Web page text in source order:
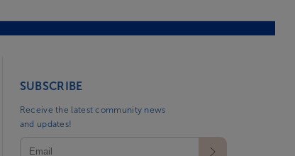
SUBSCRIBE
Receive the latest community news
and updates!